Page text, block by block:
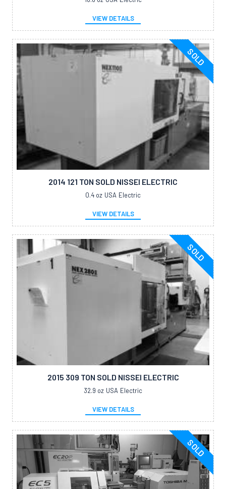
VIEW DETAILS
SOLD
2014 121 TON SOLD NISSEI ELECTRIC
0.4 oz USA Electric
VIEW DETAILS
SOLD
2015 309 TON SOLD NISSEI ELECTRIC
32.9 oz USA Electric
VIEW DETAILS
SOLD